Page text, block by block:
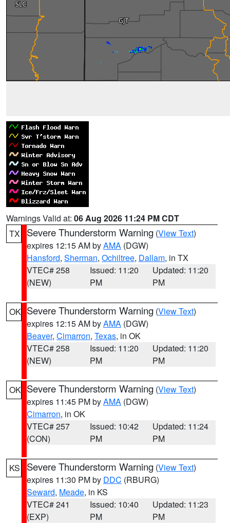
Warnings Valid at: 06 Aug 2026 11:24 PM CDT
TX
Severe Thunderstorm Warning (View Text)
expires 12:15 AM byAMA (DGW)
Hansford, Sherman, Ochiltree, Dallam, in TX
VTEC# 258
(NEW)
Issued: 11:20
PM
Updated: 11:20
PM
OK Severe Thunderstorm Warning (View Text)
expires 12:15 AM byAMA (DGW)
Beaver, Cimarron, Texas, in OK
VTEC# 258
(NEW)
Issued: 11:20
PM
Updated: 11:20
PM
OK Severe Thunderstorm Warning (View Text)
expires 11:45 PM byAMA (DGW)
Cimarron, in OK
VTEC# 257
(CON)
Issued: 10:42
PM
Updated: 11:24
PM
KS Severe Thunderstorm Warning (View Text)
expires 11:30 PM by DDC (RBURG)
Seward, Meade, in KS
VTEC# 241
(EXP)
Issued: 10:40
PM
Updated: 11:23
PM